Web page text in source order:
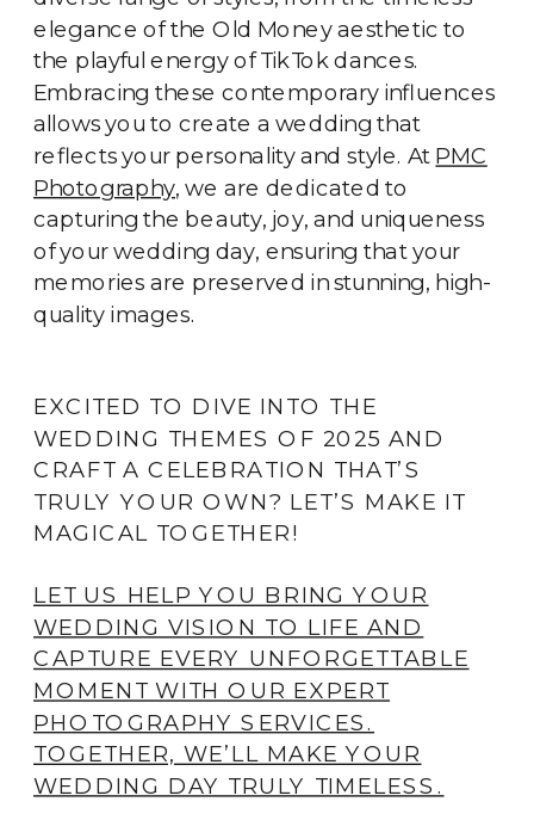
elegance of the Old Money aesthetic to
the playful energy of TikTok dances.
Embracing these contemporary influences
allows you to create a wedding that
reflects your personality and style. At PMC
Photography , we are dedicated to
capturing the beauty, joy, and uniqueness
of your wedding day, ensuring that your
memories are preserved in stunning, high-
quality images.
EXCITED TO DIVE INTO THE
WEDDING THEMES OF 2025 AND
CRAFT A CELEBRATION THAT’S
TRULY YOUR OWN? LET’S MAKE IT
MAGICAL TOGETHER!
LET US HELP YOU BRING YOUR
WEDDING VISION TO LIFE AND
CAPTURE EVERY UNFORGETTABLE
MOMENT WITH OUR EXPERT
PHOTOGRAPHY SERVICES.
TOGETHER, WE’LL MAKE YOUR
WEDDING DAY TRULY TIMELESS.